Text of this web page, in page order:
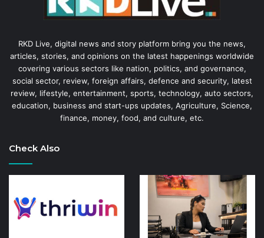
RKD Live, digital news and story platform bring you the news,
articles, stories, and opinions on the latest happenings worldwide
covering various sectors like nation, politics, and governance,
social sector, review, foreign affairs, defence and security, latest
review, lifestyle, entertainment, sports, technology, auto sectors,
education, business and start-ups updates, Agriculture, Science,
finance, money, food, and culture, etc.
Check Also